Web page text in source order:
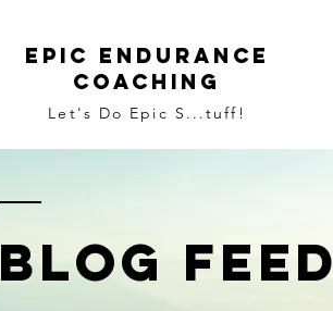
Epic Endurance
Coaching
Let's Do Epic S...tuff!
BLOG FEED